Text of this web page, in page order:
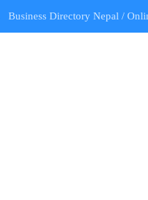
Business Directory Nepal /